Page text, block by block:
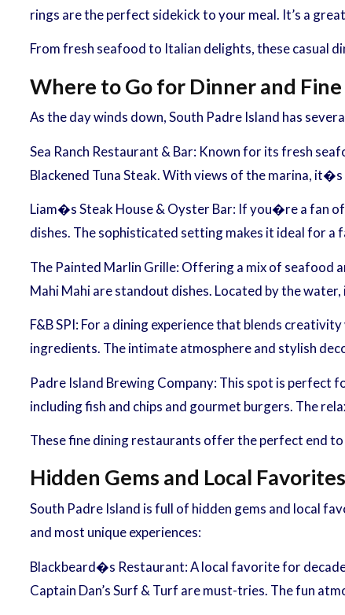
rings are the perfect sidekick to your meal. It’s a
From fresh seafood to Italian delights, these casual
Where to Go for Dinner and
As the day winds down, South Padre Island has
Sea Ranch Restaurant & Bar: Known for its fresh
Blackened Tuna Steak. With views of the marina,
Liam�s Steak House & Oyster Bar: If you�re a fan
dishes. The sophisticated setting makes it ideal for a
The Painted Marlin Grille: Offering a mix of seafood
Mahi Mahi are standout dishes. Located by the
F&B SPI: For a dining experience that blends
ingredients. The intimate atmosphere and stylish
Padre Island Brewing Company: This spot is perfect
including fish and chips and gourmet burgers. The
These fine dining restaurants offer the perfect end
Hidden Gems and Local Favorites
South Padre Island is full of hidden gems and local
and most unique experiences:
Blackbeard�s Restaurant: A local favorite for
Captain Dan’s Surf & Turf are must-tries. The fun